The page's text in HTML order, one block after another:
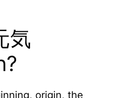
気
origin, the